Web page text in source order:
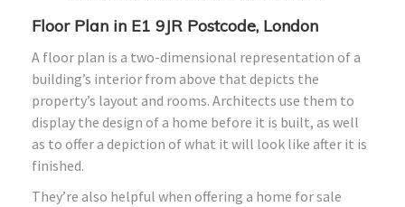
Floor Plan in E1 9JR Postcode, London
A floor plan is a two-dimensional representation of a
building’s interior from above that depicts the
property’s layout and rooms. Architects use them to
display the design of a home before it is built, as well
as to offer a depiction of what it will look like after it is
finished.
They’re also helpful when offering a home for sale